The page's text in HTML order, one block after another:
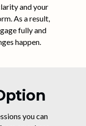
and your
As a result,
fully and
happen.
you can